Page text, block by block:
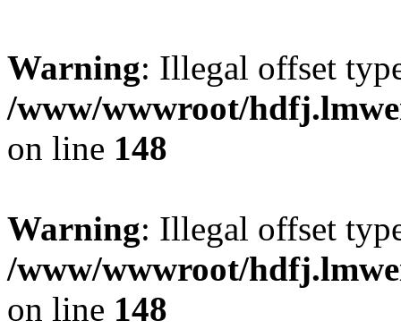
Warning: Illegal offset
/www/wwwroot/
on line 148
Warning: Illegal offset
/www/wwwroot/
on line 148